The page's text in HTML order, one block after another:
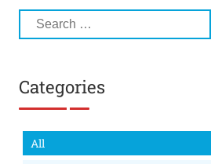
Categories
All